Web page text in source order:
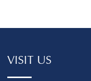
VISIT US